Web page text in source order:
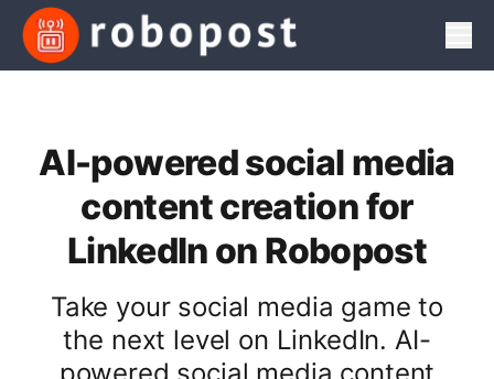
AI-powered social media
content creation for
LinkedIn on Robopost
Take your social media game to
the next level on LinkedIn. AI-